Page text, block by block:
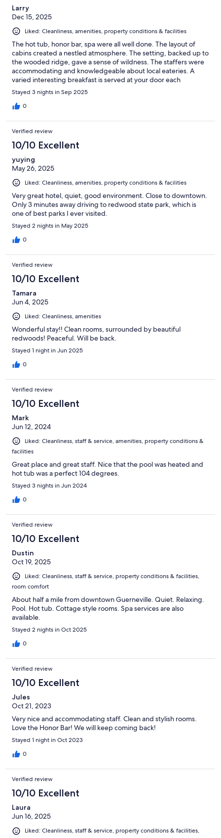
Larry
Dec 15, 2025
Liked: Cleanliness, amenities, property conditions & facilities
The hot tub, honor bar, spa were all well done. The layout of
cabins created a nestled atmosphere. The setting, backed up to
the wooded ridge, gave a sense of wildness. The staffers were
accommodating and knowledgeable about local eateries. A
varied interesting breakfast is served at your door each
morning.
Stayed 3 nights in Sep 2025
0
Verified review
10/10 Excellent
yuying
May 26, 2025
Liked: Cleanliness, amenities, property conditions & facilities
Very great hotel, quiet, good environment. Close to downtown.
Only 3 minutes away driving to redwood state park, which is
one of best parks I ever visited.
Stayed 2 nights in May 2025
0
Verified review
10/10 Excellent
Tamara
Jun 4, 2025
Liked: Cleanliness, amenities
Wonderful stay!! Clean rooms, surrounded by beautiful
redwoods! Peaceful. Will be back.
Stayed 1 night in Jun 2025
0
Verified review
10/10 Excellent
Mark
Jun 12, 2024
Liked: Cleanliness, staff & service, amenities, property conditions &
facilities
Great place and great staff. Nice that the pool was heated and
hot tub was a perfect 104 degrees.
Stayed 3 nights in Jun 2024
0
Verified review
10/10 Excellent
Dustin
Oct 19, 2025
Liked: Cleanliness, staff & service, property conditions & facilities,
room comfort
About half a mile from downtown Guerneville. Quiet. Relaxing.
Pool. Hot tub. Cottage style rooms. Spa services are also
available.
Stayed 2 nights in Oct 2025
0
Verified review
10/10 Excellent
Jules
Oct 21, 2023
Very nice and accommodating staff. Clean and stylish rooms.
Love the Honor Bar! We will keep coming back!
Stayed 1 night in Oct 2023
0
Verified review
10/10 Excellent
Laura
Jun 16, 2025
Liked: Cleanliness, staff & service, property conditions & facilities,